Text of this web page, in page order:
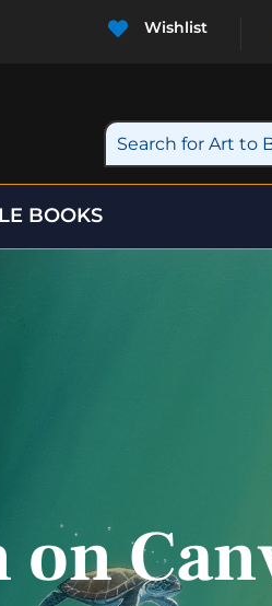
 Wishlist
BOOKS